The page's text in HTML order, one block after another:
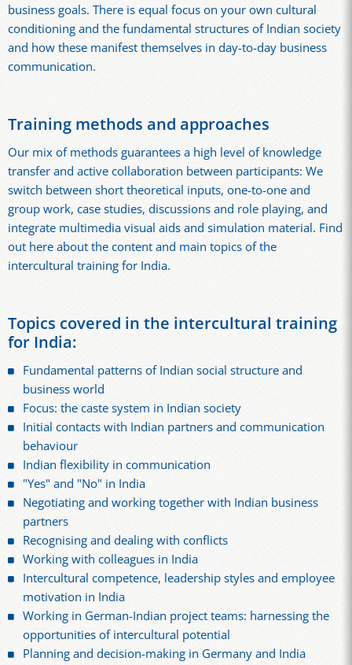
business goals. There is equal focus on your own cultural
conditioning and the fundamental structures of Indian society
and how these manifest themselves in day-to-day business
communication.
Training methods and approaches
Our mix of methods guarantees a high level of knowledge
transfer and active collaboration between participants: We
switch between short theoretical inputs, one-to-one and
group work, case studies, discussions and role playing, and
integrate multimedia visual aids and simulation material. Find
out here about the content and main topics of the
intercultural training for India.
Topics covered in the intercultural training
for India:
Fundamental patterns of Indian social structure and
business world
Focus: the caste system in Indian society
Initial contacts with Indian partners and communication
behaviour
Indian flexibility in communication
"Yes" and "No" in India
Negotiating and working together with Indian business
partners
Recognising and dealing with conflicts
Working with colleagues in India
Intercultural competence, leadership styles and employee
motivation in India
Working in German-Indian project teams: harnessing the
opportunities of intercultural potential
Planning and decision-making in Germany and India